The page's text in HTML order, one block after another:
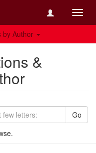
by Author
&
Go